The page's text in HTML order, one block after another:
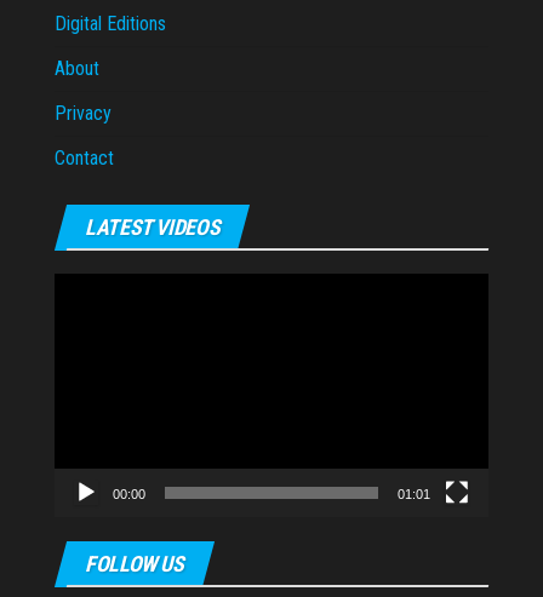
Digital Editions
About
Privacy
Contact
LATEST VIDEOS
00:00 01:01
FOLLOW US